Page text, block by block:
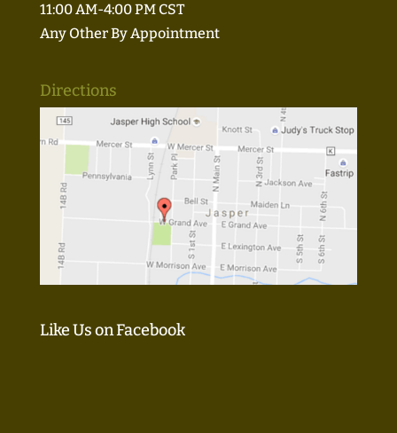
11:00 AM-4:00 PM CST
Any Other By Appointment
Directions
Like Us on Facebook